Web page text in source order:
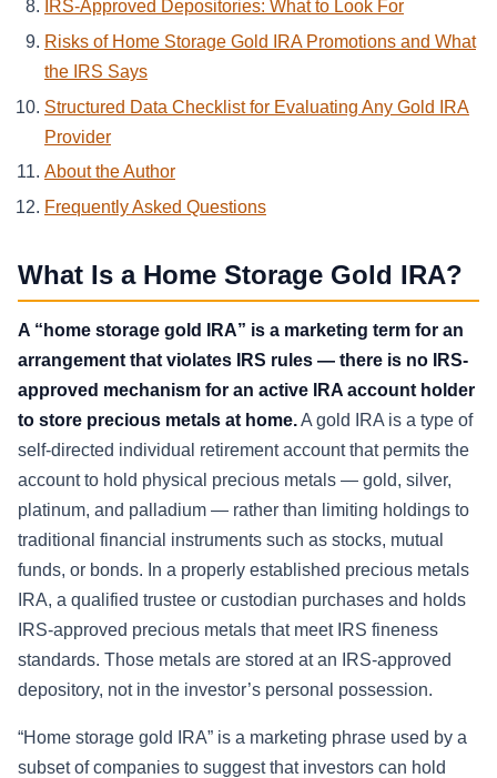
IRS-Approved Depositories: What to Look For
Risks of Home Storage Gold IRA Promotions and What
the IRS Says
Structured Data Checklist for Evaluating Any Gold IRA
Provider
About the Author
Frequently Asked Questions
What Is a Home Storage Gold IRA?
A “home storage gold IRA” is a marketing term for an
arrangement that violates IRS rules — there is no IRS-
approved mechanism for an active IRA account holder
to store precious metals at home.A gold IRA is a type of
self-directed individual retirement account that permits the
account to hold physical precious metals — gold, silver,
platinum, and palladium — rather than limiting holdings to
traditional financial instruments such as stocks, mutual
funds, or bonds. In a properly established precious metals
IRA, a qualified trustee or custodian purchases and holds
IRS-approved precious metals that meet IRS fineness
standards. Those metals are stored at an IRS-approved
depository, not in the investor’s personal possession.
“Home storage gold IRA” is a marketing phrase used by a
subset of companies to suggest that investors can hold